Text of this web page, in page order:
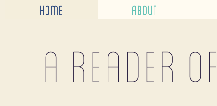
HOME ABOUT
A reader